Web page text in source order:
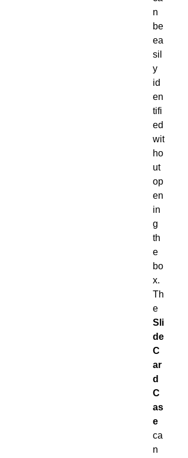
n
be
ea
sil
y
id
en
tifi
ed
wit
ho
ut
op
en
in
g
th
e
bo
x.
Th
e
Sli
de
C
ar
d
C
as
e
ca
n